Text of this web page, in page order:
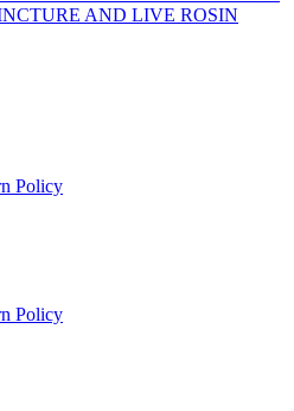
AND LIVE ROSIN
Policy
Policy